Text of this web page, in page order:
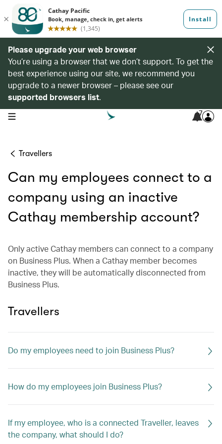
Please upgrade your web browser
You’re using a browser that we don’t support. To get the
best experience using our site, we recommend you
upgrade to a newer browser – please see our
supported browsers list.
open navigation menu 7
Travellers
Can my employees connect to a
company using an inactive
Cathay membership account?
Only active Cathay members can connect to a company
on Business Plus. When a Cathay member becomes
inactive, they will be automatically disconnected from
Business Plus.
Travellers
Do my employees need to join Business Plus?
How do my employees join Business Plus?
If my employee, who is a connected Traveller, leaves
the company, what should I do?